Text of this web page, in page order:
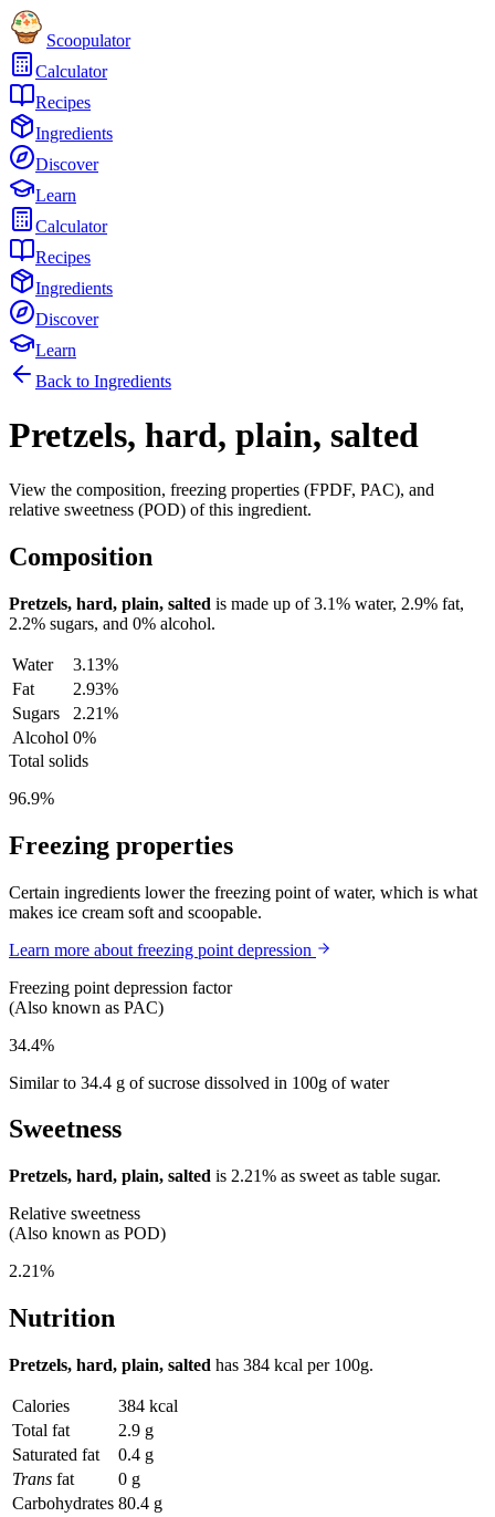
Scoopulator
Calculator
Recipes
Ingredients
Discover
Learn
Calculator
Recipes
Ingredients
Discover
Learn
Back to Ingredients
Pretzels, hard, plain, salted
View the composition, freezing properties (FPDF, PAC), and
relative sweetness (POD) of this ingredient.
Composition
Pretzels, hard, plain, salted is made up of3.1% water, 2.9% fat,
2.2% sugars, and 0% alcohol.
Water
3.13%
Fat
2.93%
Sugars
2.21%
Alcohol 0%
Total solids
96.9%
Freezing properties
Certain ingredients lower the freezing point of water, which is what
makes ice cream soft and scoopable.
Learn more about freezing point depression
Freezing point depression factor
(Also known as PAC)
34.4%
Similar to 34.4 g of sucrose dissolved in 100g of water
Sweetness
Pretzels, hard, plain, salted is 2.21% as sweet as table sugar.
Relative sweetness
(Also known as POD)
2.21%
Nutrition
Pretzels, hard, plain, salted has 384 kcal per 100g.
Calories
384 kcal
Total fat
2.9 g
Saturated fat
0.4 g
Trans fat
0 g
Carbohydrates 80.4 g